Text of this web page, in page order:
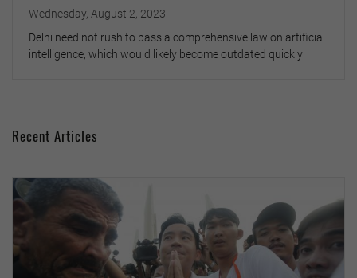
Wednesday, August 2, 2023
Delhi need not rush to pass a comprehensive law on artificial
intelligence, which would likely become outdated quickly
Recent Articles